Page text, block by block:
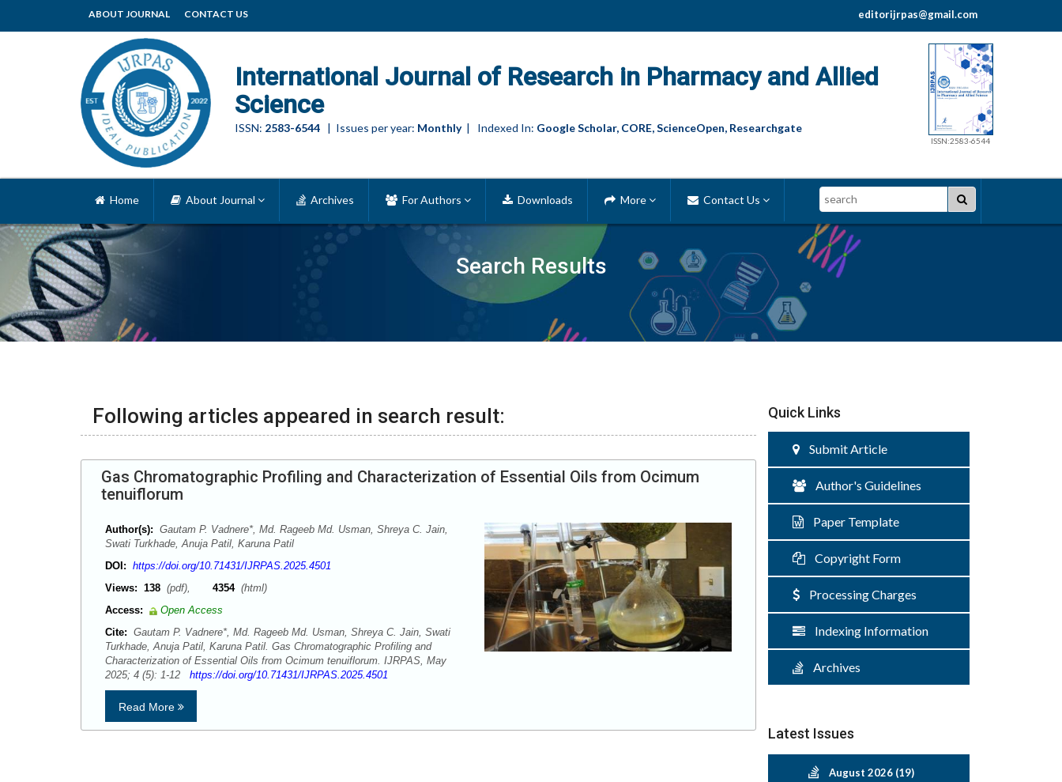
ABOUT JOURNAL CONTACT US editorijrpas@gmail.com
International Journal of Research in Pharmacy and Allied
Science
ISSN: 2583-6544 | Issues per year: Monthly| Indexed In: Google Scholar, CORE, ScienceOpen, Researchgate
ISSN:2583-6544
Search Results
Home About Journal Archives For Authors Downloads More Contact Us Search
Following articles appeared in search result:
Gas Chromatographic Profiling and Characterization of Essential Oils from Ocimum
tenuiflorum
Author(s): Gautam P. Vadnere*, Md. Rageeb Md. Usman, Shreya C. Jain,
Swati Turkhade, Anuja Patil, Karuna Patil
DOI: https://doi.org/10.71431/IJRPAS.2025.4501
Views: 138 (pdf), 4354 (html)
Access:
Open Access
Cite: Gautam P. Vadnere*, Md. Rageeb Md. Usman, Shreya C. Jain, Swati
Turkhade, Anuja Patil, Karuna Patil. Gas Chromatographic Profiling and
Characterization of Essential Oils from Ocimum tenuiflorum. IJRPAS, May
2025; 4 (5): 1-12 https://doi.org/10.71431/IJRPAS.2025.4501
Read More
Quick Links
Submit Article
Author's Guidelines
Paper Template
Copyright Form
Processing Charges
Indexing Information
Archives
Latest Issues
August 2026 (19)